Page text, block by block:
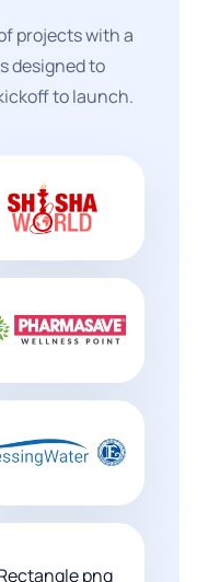
projects with a
designed to
to launch.